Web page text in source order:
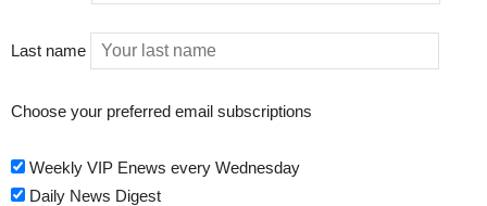
Last name
Choose your preferred email subscriptions
Weekly VIP Enews every Wednesday
Daily News Digest